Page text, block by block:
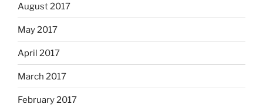
August 2017
May 2017
April 2017
March 2017
February 2017